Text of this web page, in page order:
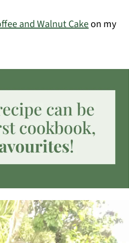
and Walnut Cakeon my